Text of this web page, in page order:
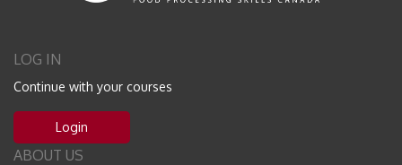
LOG IN
Continue with your courses
Login
ABOUT US